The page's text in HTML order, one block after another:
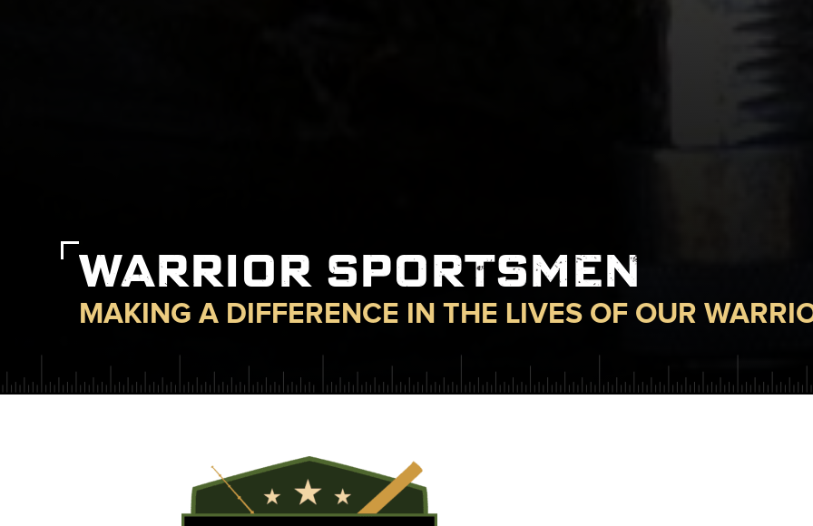
WARRIOR SPORTSMEN
MAKING A DIFFERENCE IN THE LIVES OF OUR